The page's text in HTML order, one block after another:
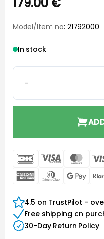
179.00 €
Model/Item no: 21792000
In stock
DanKort Visa
Electron
AmericanDinners
4.5 on TrustPilot -
Free shipping on
30-Day Return Policy